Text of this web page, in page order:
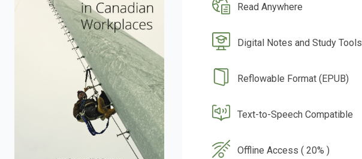
Read Anywhere
Digital Notes and Study Tools
Reflowable Format (EPUB)
Text-to-Speech Compatible
Offline Access ( 20% )